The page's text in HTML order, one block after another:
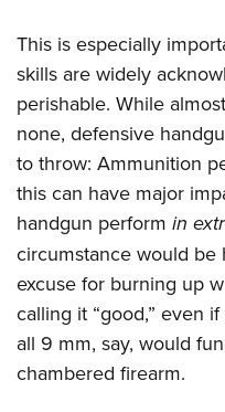
NRA Marksmanship
NRA Training Course
Women On Target®
Become An NRA Instructor
Adventure Camp
Youth Hunter Education
National Junior Shooting
Youth Wildlife Art Contest
Home Air Gun Program
NRA Junior Membership
NRA Family
Eddie Eagle GunSafe®
NRA Gun Safety Rules
Collegiate Shooting
This is especially
skills are widely
perishable. While
none, defensive
to throw: Ammunition
this can have major
handgun perform in
circumstance would
excuse for burning up
calling it “good,” even
all 9 mm, say, would
chambered firearm.